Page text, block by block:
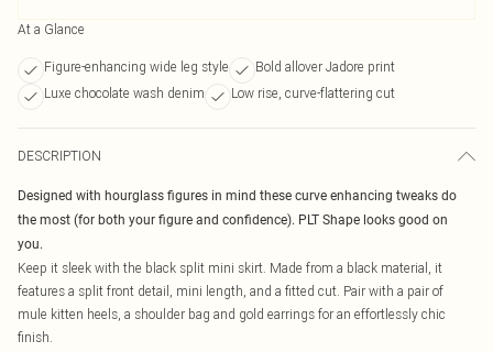
At a Glance
Figure-enhancing wide leg style
Bold allover Jadore print
Luxe chocolate wash denim
Low rise, curve-flattering cut
DESCRIPTION
Designed with hourglass figures in mind these curve enhancing tweaks do
the most (for both your figure and confidence). PLT Shape looks good on
you.
Keep it sleek with the black split mini skirt. Made from a black material, it
features a split front detail, mini length, and a fitted cut. Pair with a pair of
mule kitten heels, a shoulder bag and gold earrings for an effortlessly chic
finish.